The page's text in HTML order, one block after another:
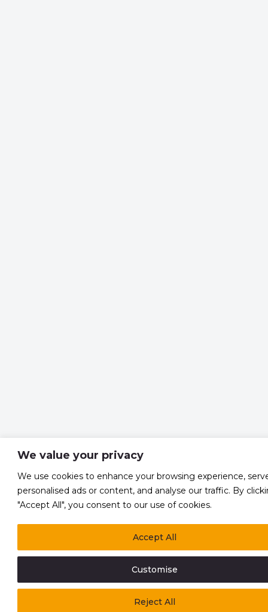
We value your privacy
We use cookies to enhance your browsing experience,
personalised ads or content, and analyse our traffic. By
"Accept All", you consent to our use of cookies.
Customise
Reject All
Accept All